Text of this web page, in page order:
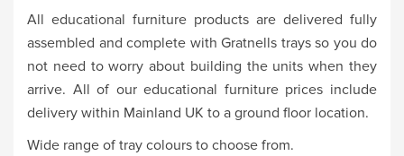
All educational furniture products are delivered fully
assembled and complete with Gratnells trays so you do
not need to worry about building the units when they
arrive. All of our educational furniture prices include
delivery within Mainland UK to a ground floor location.
Wide range of tray colours to choose from.